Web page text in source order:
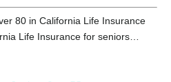
80 in California Life Insurance
Life Insurance for seniors…